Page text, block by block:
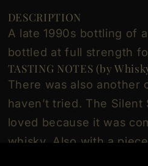
21.06.1973
Signatory
Vintage
-
Silent
Stills
Highland
Single
Malt
Scotch
Signatory
Vintage
-
Silent
Stills
Highland
Single
Malt
Scotch
DESCRIPTION
A late 1990s bottling of
bottled at full strength
TASTING NOTES (by
There was also another
haven’t tried. The
loved because it was
whisky. Also with a
more useless. Colour: